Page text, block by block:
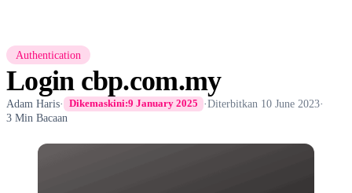
Authentication
Login cbp.com.my
Adam Haris· Dikemaskini:9 January 2025 ·Diterbitkan 10 June 2023·
3 Min Bacaan